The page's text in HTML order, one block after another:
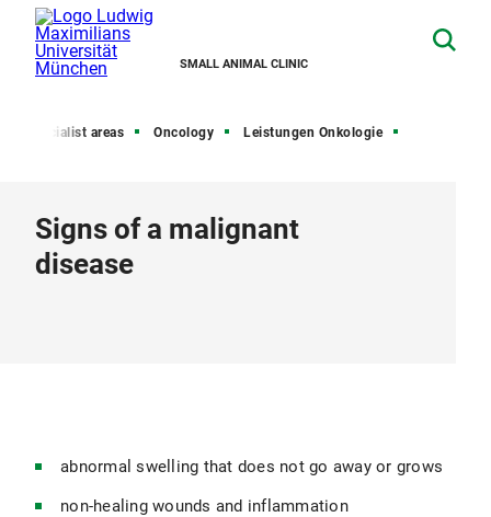
SMALL ANIMAL CLINIC
Specialist areas Oncology Leistungen Onkologie
Signs of a malignant
disease
abnormal swelling that does not go away or grows
non-healing wounds and inflammation